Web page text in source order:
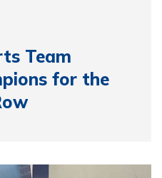
Team
for the